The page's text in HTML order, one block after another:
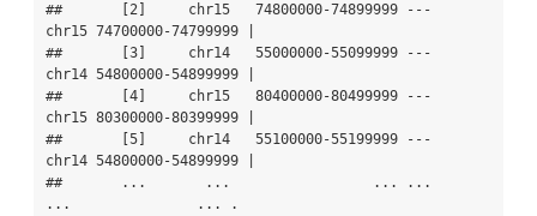
##       [2]     chr15   74800000-74899999 ---
chr15 74700000-74799999 |
##       [3]     chr14   55000000-55099999 ---
chr14 54800000-54899999 |
##       [4]     chr15   80400000-80499999 ---
chr15 80300000-80399999 |
##       [5]     chr14   55100000-55199999 ---
chr14 54800000-54899999 |
##       ...       ...                 ... ...
...               ... .